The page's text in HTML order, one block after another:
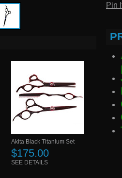
Akita Black Titanium Set
$175.00
SEE DETAILS
Pin